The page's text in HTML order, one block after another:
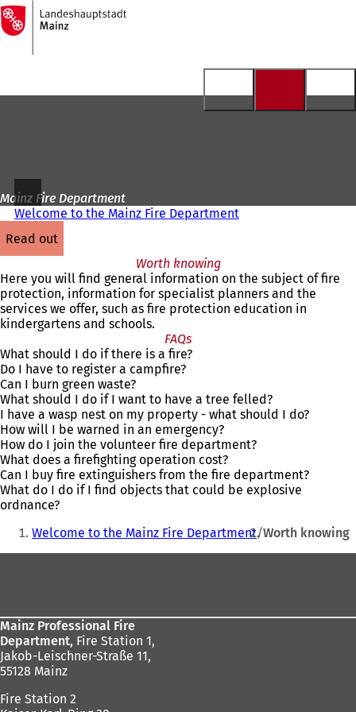
Jump to content
To
the
homepage
Mainz Fire Department
Welcome to the Mainz Fire Department
read out
Worth knowing
Here you will find general information on the subject of fire
protection, information for specialist planners and the
services we offer, such as fire protection education in
kindergartens and schools.
FAQs
What should I do if there is a fire?
Do I have to register a campfire?
Can I burn green waste?
What should I do if I want to have a tree felled?
I have a wasp nest on my property - what should I do?
How will I be warned in an emergency?
How do I join the volunteer fire department?
What does a firefighting operation cost?
Can I buy fire extinguishers from the fire department?
What do I do if I find objects that could be explosive
ordnance?
You Welcome to the Mainz Fire Department Worth knowing
Mainz Professional Fire
Department, Fire Station 1,
Jakob-Leischner-Straße 11,
55128 Mainz
Fire Station 2